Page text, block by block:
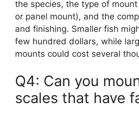
the species, the type of
or panel mount), and the
and finishing. Smaller fish
few hundred dollars, while
mounts could cost several
Q4: Can you
scales that have